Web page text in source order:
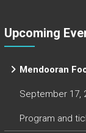
Upcoming
Mendooran
September 17,
Program and